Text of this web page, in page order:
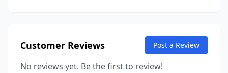
Customer Reviews Post a Review
No reviews yet. Be the first to review!